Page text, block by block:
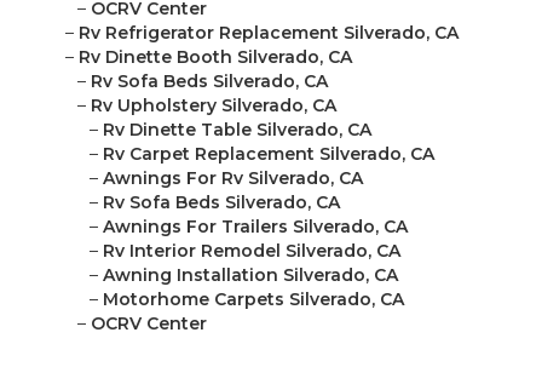
– OCRV Center
– Rv Refrigerator Replacement Silverado, CA
– Rv Dinette Booth Silverado, CA
– Rv Sofa Beds Silverado, CA
– Rv Upholstery Silverado, CA
– Rv Dinette Table Silverado, CA
– Rv Carpet Replacement Silverado, CA
– Awnings For Rv Silverado, CA
– Rv Sofa Beds Silverado, CA
– Awnings For Trailers Silverado, CA
– Rv Interior Remodel Silverado, CA
– Awning Installation Silverado, CA
– Motorhome Carpets Silverado, CA
– OCRV Center